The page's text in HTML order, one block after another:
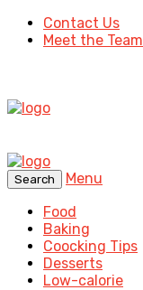
Contact Us
Meet the Team
Search
Menu
Food
Baking
Coocking Tips
Desserts
Low-calorie